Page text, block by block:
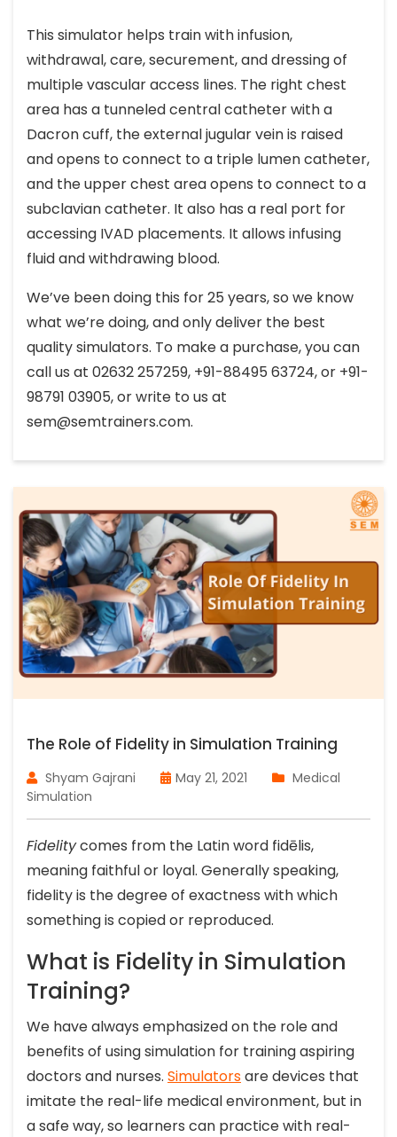
This simulator helps train with infusion,
withdrawal, care, securement, and dressing of
multiple vascular access lines. The right chest
area has a tunneled central catheter with a
Dacron cuff, the external jugular vein is raised
and opens to connect to a triple lumen catheter,
and the upper chest area opens to connect to a
subclavian catheter. It also has a real port for
accessing IVAD placements. It allows infusing
fluid and withdrawing blood.
We’ve been doing this for 25 years, so we know
what we’re doing, and only deliver the best
quality simulators. To make a purchase, you can
call us at 02632 257259, +91-88495 63724, or +91-
98791 03905, or write to us at
sem@semtrainers.com.
The Role of Fidelity in Simulation Training
Shyam Gajrani May 21, 2021
Medical
Simulation
Fidelitycomes from the Latin word fidēlis,
meaning faithful or loyal. Generally speaking,
fidelity is the degree of exactness with which
something is copied or reproduced.
What is Fidelity in Simulation
Training?
We have always emphasized on the role and
benefits of using simulation for training aspiring
doctors and nurses. Simulatorsare devices that
imitate the real-life medical environment, but in
a safe way, so learners can practice with real-